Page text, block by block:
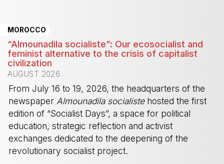
MOROCCO
“Almounadila socialiste”: Our ecosocialist and
feminist alternative to the crisis of capitalist
civilization
AUGUST 2026
From July 16 to 19, 2026, the headquarters of the
newspaper Almounadila socialistehosted the first
edition of “Socialist Days”, a space for political
education, strategic reflection and activist
exchanges dedicated to the deepening of the
revolutionary socialist project.